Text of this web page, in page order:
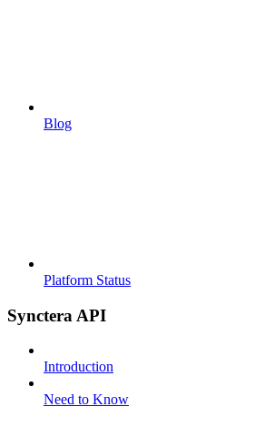
Blog
Platform Status
Synctera API
Introduction
Need to Know